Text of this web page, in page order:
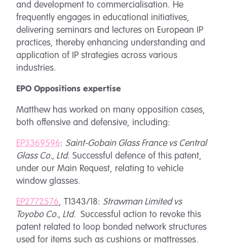
and development to commercialisation. He
frequently engages in educational initiatives,
delivering seminars and lectures on European IP
practices, thereby enhancing understanding and
application of IP strategies across various
industries.
EPO Oppositions expertise
Matthew has worked on many opposition cases,
both offensive and defensive, including:
EP3369596: Saint-Gobain Glass France vs Central
Glass Co., Ltd. Successful defence of this patent,
under our Main Request, relating to vehicle
window glasses.
EP2772576, T1343/18: Strawman Limited vs
Toyobo Co., Ltd. Successful action to revoke this
patent related to loop bonded network structures
used for items such as cushions or mattresses.